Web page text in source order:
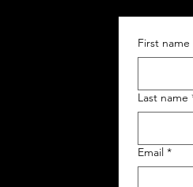
First name
Last name
Email *